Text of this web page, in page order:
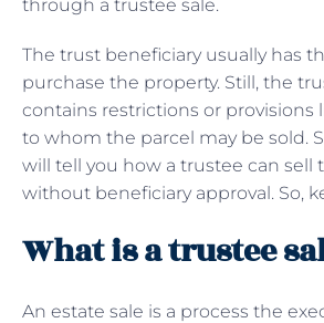
through a trustee sale.
The trust beneficiary usually has
purchase the property. Still, the
contains restrictions or
to whom the parcel may be sold.
will tell you how a trustee can sell
without beneficiary approval. So,
What is a trustee
An estate sale is a process the